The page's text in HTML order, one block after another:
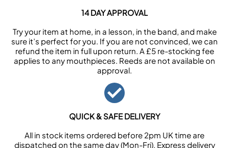
14 DAY APPROVAL
Try your item at home, in a lesson, in the band, and make
sure it’s perfect for you. If you are not convinced, we can
refund the item in full upon return. A £5 re-stocking fee
applies to any mouthpieces. Reeds are not available on
approval.
QUICK & SAFE DELIVERY
All in stock items ordered before 2pm UK time are
dispatched on the same day (Mon-Fri). Express delivery